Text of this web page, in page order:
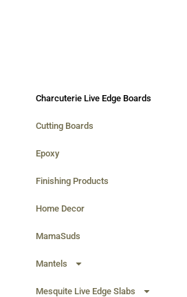
Charcuterie Live Edge Boards
Cutting Boards
Epoxy
Finishing Products
Home Decor
MamaSuds
Mantels
Mesquite Live Edge Slabs